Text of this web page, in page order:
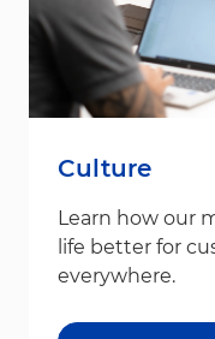
Culture
Learn how our
life better for
everywhere.